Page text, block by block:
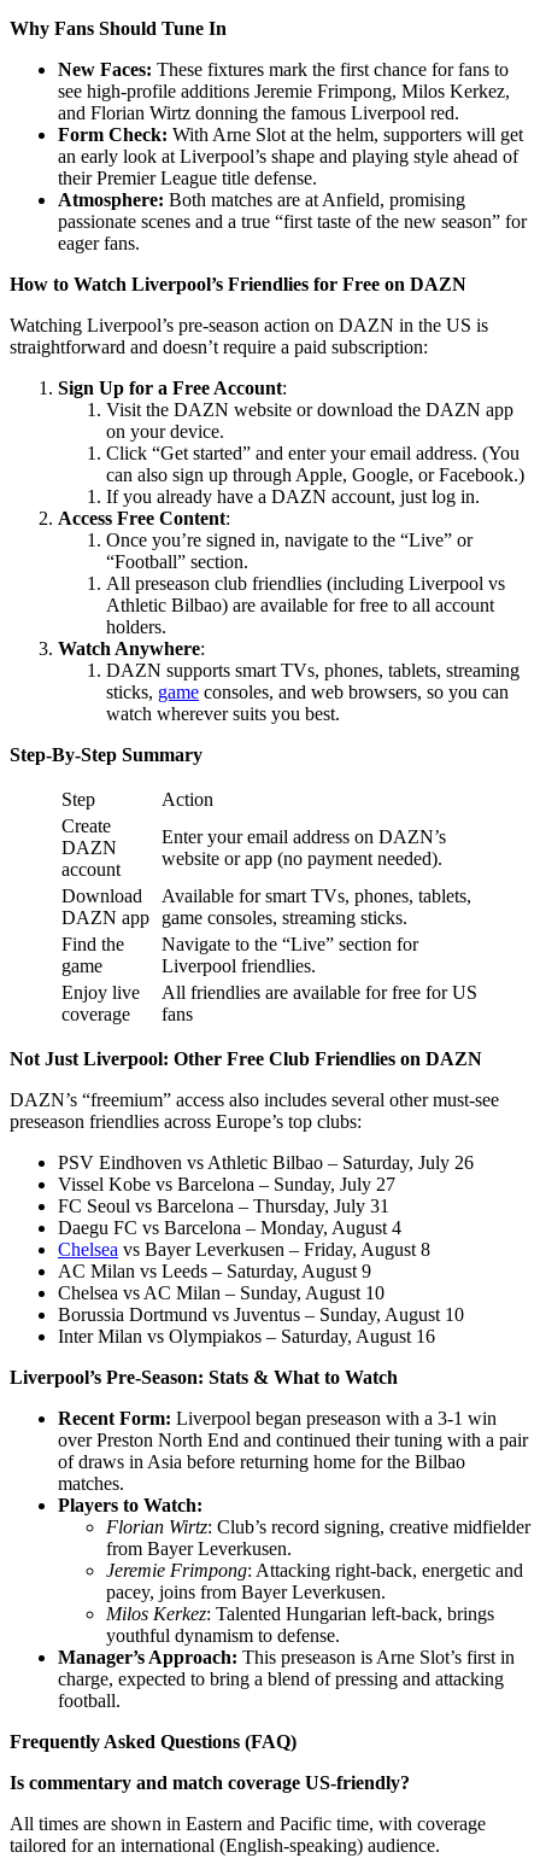
Why Fans Should Tune In
New Faces: These fixtures mark the first chance for fans to
see high-profile additions Jeremie Frimpong, Milos Kerkez,
and Florian Wirtz donning the famous Liverpool red.
Form Check: With Arne Slot at the helm, supporters will get
an early look at Liverpool’s shape and playing style ahead of
their Premier League title defense.
Atmosphere: Both matches are at Anfield, promising
passionate scenes and a true “first taste of the new season” for
eager fans.
How to Watch Liverpool’s Friendlies for Free on DAZN
Watching Liverpool’s pre-season action on DAZN in the US is
straightforward and doesn’t require a paid subscription:
Sign Up for a Free Account:
Visit the DAZN website or download the DAZN app
on your device.
Click “Get started” and enter your email address. (You
can also sign up through Apple, Google, or Facebook.)
If you already have a DAZN account, just log in.
Access Free Content:
Once you’re signed in, navigate to the “Live” or
“Football” section.
All preseason club friendlies (including Liverpool vs
Athletic Bilbao) are available for free to all account
holders.
Watch Anywhere:
DAZN supports smart TVs, phones, tablets, streaming
sticks, game consoles, and web browsers, so you can
watch wherever suits you best.
Step-By-Step Summary
Step
Action
Create
DAZN
account
Enter your email address on DAZN’s
website or app (no payment needed).
Download
DAZN app
Available for smart TVs, phones, tablets,
game consoles, streaming sticks.
Find the
game
Navigate to the “Live” section for
Liverpool friendlies.
Enjoy live
coverage
All friendlies are available for free for US
fans
Not Just Liverpool: Other Free Club Friendlies on DAZN
DAZN’s “freemium” access also includes several other must-see
preseason friendlies across Europe’s top clubs:
PSV Eindhoven vs Athletic Bilbao – Saturday, July 26
Vissel Kobe vs Barcelona – Sunday, July 27
FC Seoul vs Barcelona – Thursday, July 31
Daegu FC vs Barcelona – Monday, August 4
Chelsea vs Bayer Leverkusen – Friday, August 8
AC Milan vs Leeds – Saturday, August 9
Chelsea vs AC Milan – Sunday, August 10
Borussia Dortmund vs Juventus – Sunday, August 10
Inter Milan vs Olympiakos – Saturday, August 16
Liverpool’s Pre-Season: Stats & What to Watch
Recent Form: Liverpool began preseason with a 3-1 win
over Preston North End and continued their tuning with a pair
of draws in Asia before returning home for the Bilbao
matches.
Players to Watch:
Florian Wirtz: Club’s record signing, creative midfielder
from Bayer Leverkusen.
Jeremie Frimpong: Attacking right-back, energetic and
pacey, joins from Bayer Leverkusen.
Milos Kerkez: Talented Hungarian left-back, brings
youthful dynamism to defense.
Manager’s Approach: This preseason is Arne Slot’s first in
charge, expected to bring a blend of pressing and attacking
football.
Frequently Asked Questions (FAQ)
Is commentary and match coverage US-friendly?
All times are shown in Eastern and Pacific time, with coverage
tailored for an international (English-speaking) audience.